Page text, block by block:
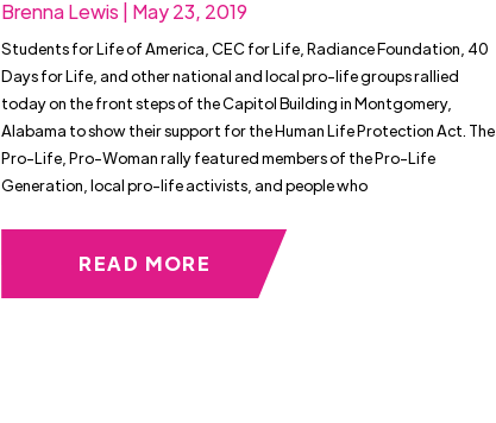
Brenna Lewis | May 23, 2019
Students for Life of America, CEC for Life, Radiance Foundation, 40
Days for Life, and other national and local pro-life groups rallied
today on the front steps of the Capitol Building in Montgomery,
Alabama to show their support for the Human Life Protection Act. The
Pro-Life, Pro-Woman rally featured members of the Pro-Life
Generation, local pro-life activists, and people who
READ MORE